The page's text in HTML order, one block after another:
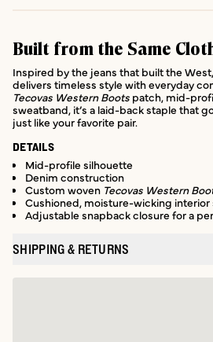
Built from the Same
Inspired by the jeans that built the
delivers timeless style with everyday
Tecovas Western Boots patch, mid-
sweatband, it’s a laid-back staple that
just like your favorite pair.
DETAILS
Mid-profile silhouette
Denim construction
Custom woven Tecovas Western
Cushioned, moisture-wicking interior
Adjustable snapback closure for a
SHIPPING & RETURNS